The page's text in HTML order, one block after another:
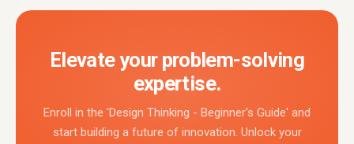
Elevate your problem-solving
expertise.
Enroll in the 'Design Thinking - Beginner's Guide' and
start building a future of innovation. Unlock your